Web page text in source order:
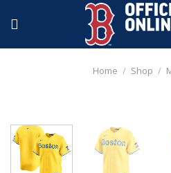
Home / Shop /